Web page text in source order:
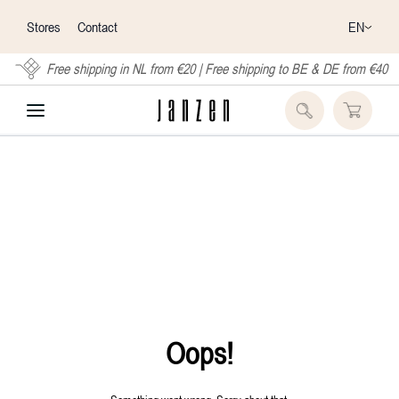
Stores Contact EN
Free shipping in NL from €20 | Free shipping to BE & DE from €40
Oops!